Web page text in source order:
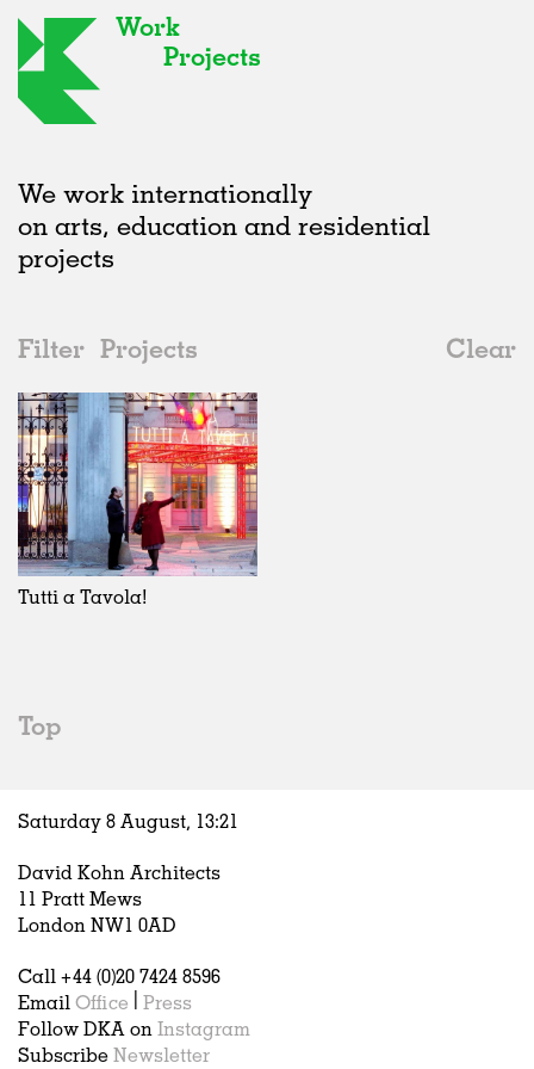
Work
Projects
We work internationally
on arts, education and residential
projects
Filter Projects
Clear
2010s
All
2020s
2010s
2000s
Furniture
All
Adaptive Reuse
Galleries
Exhibitions
Installations
Artist Studios
Hospitality
Housing
Houses
Interiors
Publications
Realised
All
Realised
In Progress
Unrealised
Graphics
All
Art
Architecture
Fashion
Location
All
Belgium
China
Tutti a Tavola!
Top
Saturday 8 August, 13:21
David Kohn Architects
11 Pratt Mews
London NW1 0AD
Call +44 (0)20 7424 8596
Email Office
Press
Follow DKA on Instagram
Subscribe Newsletter